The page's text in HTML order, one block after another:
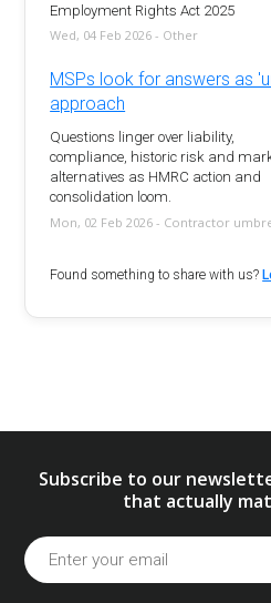
Employment Rights Act 2025
Wed, 04 Feb 2026 - Other
MSPs look for answers as
approach
Questions linger over liability,
compliance, historic risk and
alternatives as HMRC action and
consolidation loom.
Mon, 02 Feb 2026 - Contractor
Found something to share with us?
Subscribe to our
that actually